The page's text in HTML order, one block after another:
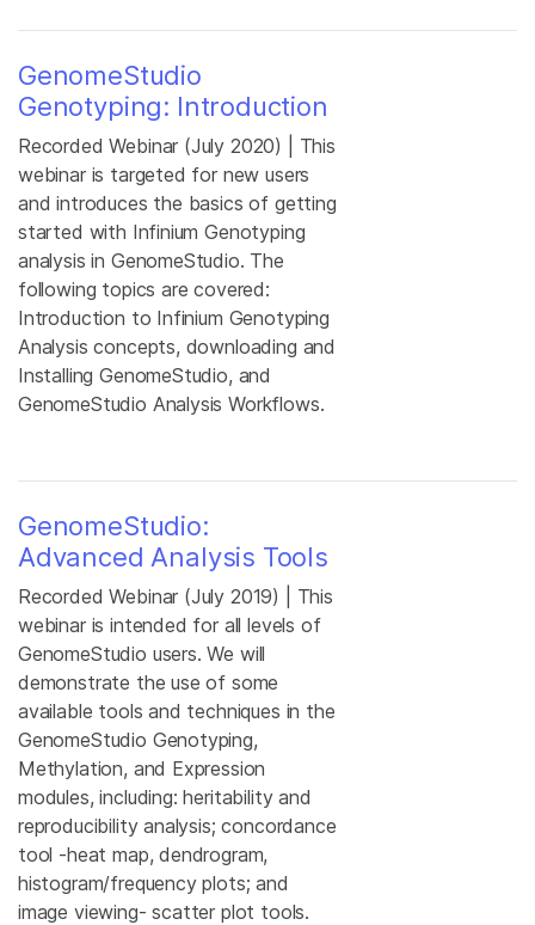
GenomeStudio
Genotyping: Introduction
Recorded Webinar (July 2020) | This
webinar is targeted for new users
and introduces the basics of getting
started with Infinium Genotyping
analysis in GenomeStudio. The
following topics are covered:
Introduction to Infinium Genotyping
Analysis concepts, downloading and
Installing GenomeStudio, and
GenomeStudio Analysis Workflows.
GenomeStudio:
Advanced Analysis Tools
Recorded Webinar (July 2019) | This
webinar is intended for all levels of
GenomeStudio users. We will
demonstrate the use of some
available tools and techniques in the
GenomeStudio Genotyping,
Methylation, and Expression
modules, including: heritability and
reproducibility analysis; concordance
tool -heat map, dendrogram,
histogram/frequency plots; and
image viewing- scatter plot tools.